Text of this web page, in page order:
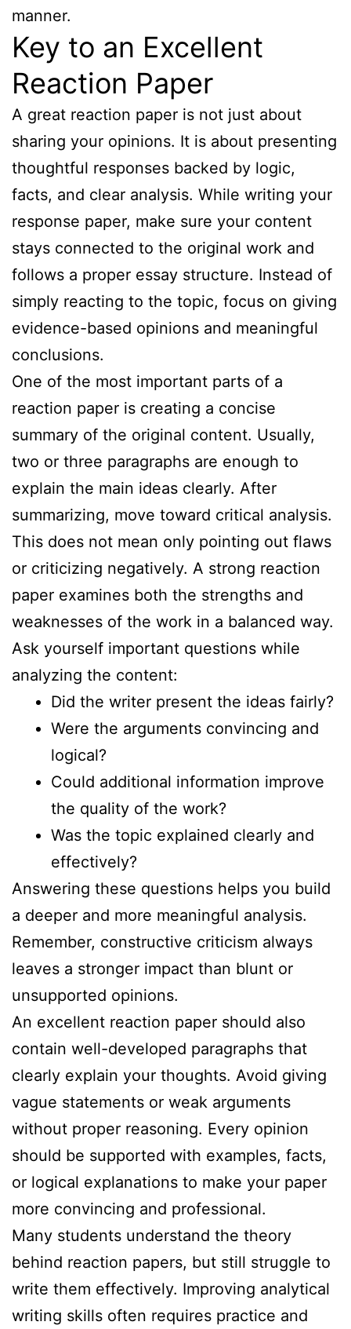
manner.
Key to an Excellent
Reaction Paper
A great reaction paper is not just about
sharing your opinions. It is about presenting
thoughtful responses backed by logic,
facts, and clear analysis. While writing your
response paper, make sure your content
stays connected to the original work and
follows a proper essay structure. Instead of
simply reacting to the topic, focus on giving
evidence-based opinions and meaningful
conclusions.
One of the most important parts of a
reaction paper is creating a concise
summary of the original content. Usually,
two or three paragraphs are enough to
explain the main ideas clearly. After
summarizing, move toward critical analysis.
This does not mean only pointing out flaws
or criticizing negatively. A strong reaction
paper examines both the strengths and
weaknesses of the work in a balanced way.
Ask yourself important questions while
analyzing the content:
Did the writer present the ideas fairly?
Were the arguments convincing and
logical?
Could additional information improve
the quality of the work?
Was the topic explained clearly and
effectively?
Answering these questions helps you build
a deeper and more meaningful analysis.
Remember, constructive criticism always
leaves a stronger impact than blunt or
unsupported opinions.
An excellent reaction paper should also
contain well-developed paragraphs that
clearly explain your thoughts. Avoid giving
vague statements or weak arguments
without proper reasoning. Every opinion
should be supported with examples, facts,
or logical explanations to make your paper
more convincing and professional.
Many students understand the theory
behind reaction papers, but still struggle to
write them effectively. Improving analytical
writing skills often requires practice and